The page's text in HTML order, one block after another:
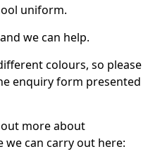
uniform.
we can help.
colours, so please
enquiry form presented
more about
we can carry out here: